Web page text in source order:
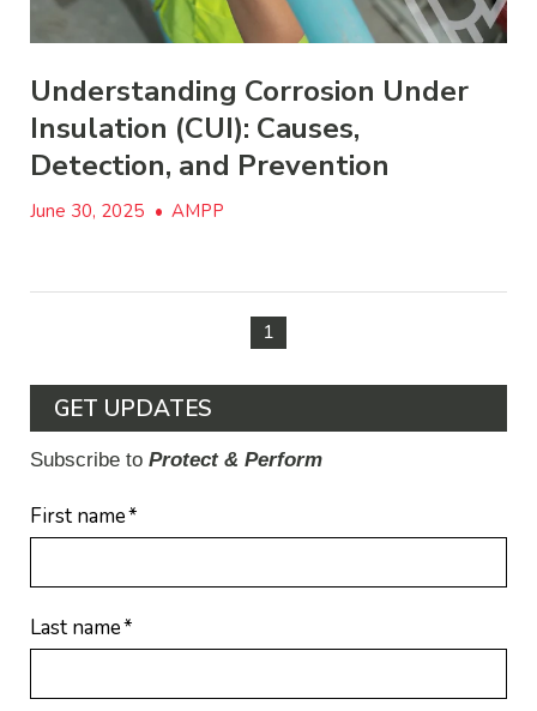
Understanding Corrosion Under
Insulation (CUI): Causes,
Detection, and Prevention
June 30, 2025 • AMPP
1
GET UPDATES
Subscribe to Protect & Perform
First name*
Last name*